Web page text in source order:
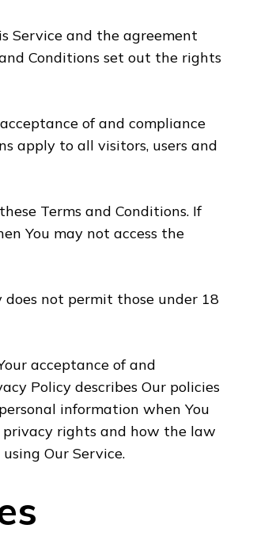
Service and the agreement
Conditions set out the rights
of and compliance
apply to all visitors, users and
Terms and Conditions. If
You may not access the
does not permit those under 18
acceptance of and
Policy describes Our policies
information when You
rights and how the law
Our Service.